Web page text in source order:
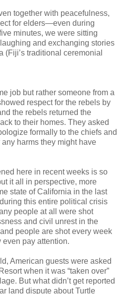
together with peacefulness,
for elders—even during
minutes, we were sitting
and exchanging stories
traditional ceremonial
job but rather someone from a
respect for the rebels by
the rebels returned the
to their homes. They asked
formally to the chiefs and
harms they might have
here in recent weeks is so
it all in perspective, more
state of California in the last
this entire political crisis
people at all were shot
and civil unrest in the
people are shot every week
pay attention.
American guests were asked
when it was “taken over”
But what didn’t get reported
land dispute about Turtle